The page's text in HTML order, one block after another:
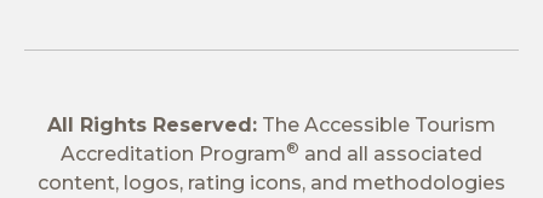
All Rights Reserved: The Accessible Tourism
Accreditation Program® and all associated
content, logos, rating icons, and methodologies